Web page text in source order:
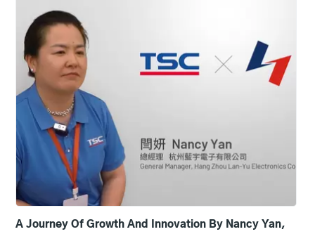
A Journey Of Growth And Innovation By Nancy Yan,